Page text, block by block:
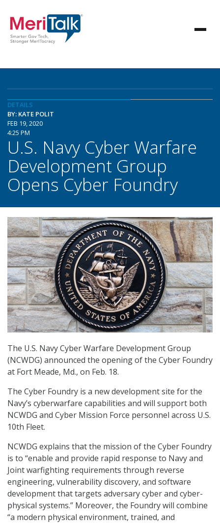
DETAILS
BY: KATE POLIT
FEB 19, 2020
4:25 PM
U.S. Navy Cyber Warfare
Development Group
Opens Cyber Foundry
The U.S. Navy Cyber Warfare Development Group
(NCWDG) announced the opening of the Cyber Foundry
at Fort Meade, Md., on Feb. 18.
The Cyber Foundry is a new development site for the
Navy’s cyberwarfare capabilities and will support both
NCWDG and Cyber Mission Force personnel across U.S.
10th Fleet.
NCWDG explains that the mission of the Cyber Foundry
is to “enable and provide rapid response to Navy and
Joint warfighting requirements through reverse
engineering, vulnerability discovery, and software
development that targets adversary cyber and cyber-
physical systems.” Moreover, the Foundry will combine
“a modern physical environment, trained, and